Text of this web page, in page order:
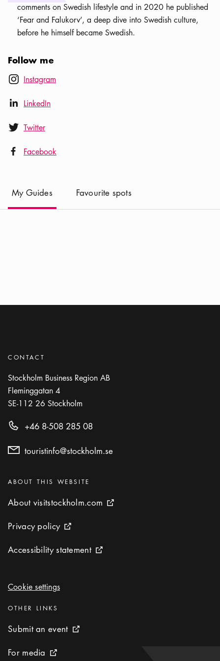
comments on Swedish lifestyle and in 2020 he published
‘Fear and Falukorv’, a deep dive into Swedish culture,
before he himself became Swedish.
Follow me
instagram
Instagram icon
Instagram
linkedIn
LinkedIn icon
LinkedIn
twitter
Twitter icon
Twitter
facebook
Facebook icon
Facebook
My Guides( Current)
Favourite spots
CONTACT
Stockholm Business Region AB
Fleminggatan 4
SE-112 26 Stockholm
+46 8-508 285 08
touristinfo@stockholm.se
Categories:
ABOUT THIS WEBSITE
About visitstockholm.com
About visitstockholm.com External link icon
Privacy policy
Privacy policy External link icon
Accessibility statement
Accessibility statement External link icon
Cookie settings
Cookie settings
Categories :
OTHER LINKS
Submit an event
Submit an event External link icon
For media
For media External link icon